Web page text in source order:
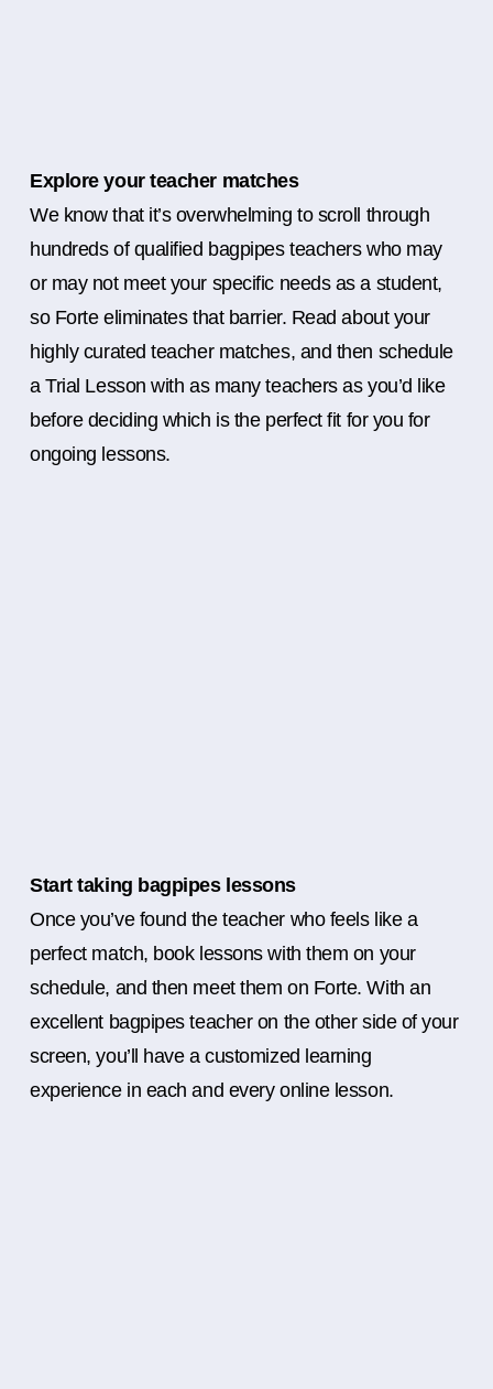
Explore your teacher matches
We know that it’s overwhelming to scroll through
hundreds of qualified bagpipes teachers who may
or may not meet your specific needs as a student,
so Forte eliminates that barrier. Read about your
highly curated teacher matches, and then schedule
a Trial Lesson with as many teachers as you’d like
before deciding which is the perfect fit for you for
ongoing lessons.
Start taking bagpipes lessons
Once you’ve found the teacher who feels like a
perfect match, book lessons with them on your
schedule, and then meet them on Forte. With an
excellent bagpipes teacher on the other side of your
screen, you’ll have a customized learning
experience in each and every online lesson.